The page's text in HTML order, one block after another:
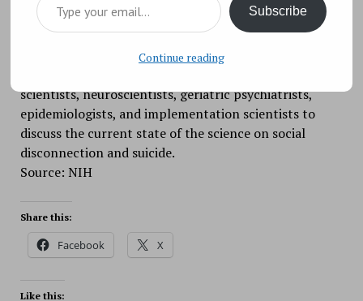
Suicide rates in older adults have risen more than 40%
in the past 10 years and social disconnection is one of
the primary risk factors. This virtual workshop will
scientists, neuroscientists, geriatric psychiatrists,
epidemiologists, and implementation scientists to
discuss the current state of the science on social
disconnection and suicide.
Source: NIH
Share this:
Facebook X
Like this:
Subscribe
Continue reading